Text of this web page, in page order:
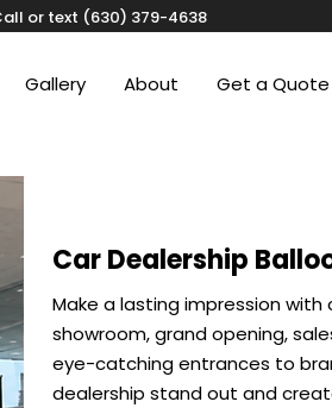
or text (630) 379-4638
Gallery About Get a Quote
Car Dealership
Make a lasting impression
showroom, grand opening,
eye-catching entrances to
dealership stand out and